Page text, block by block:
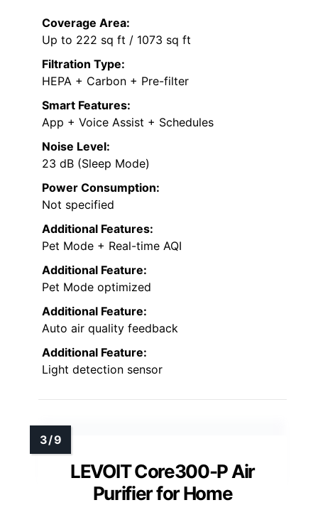
Coverage Area:
Up to 222 sq ft / 1073 sq ft
Filtration Type:
HEPA + Carbon + Pre-filter
Smart Features:
App + Voice Assist + Schedules
Noise Level:
23 dB (Sleep Mode)
Power Consumption:
Not specified
Additional Features:
Pet Mode + Real-time AQI
Additional Feature:
Pet Mode optimized
Additional Feature:
Auto air quality feedback
Additional Feature:
Light detection sensor
LEVOIT Core300-P Air
Purifier for Home